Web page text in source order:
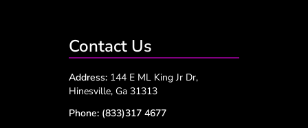
Contact Us
Address: 144 E ML King Jr Dr,
Hinesville, Ga 31313
Phone: (833)317 4677